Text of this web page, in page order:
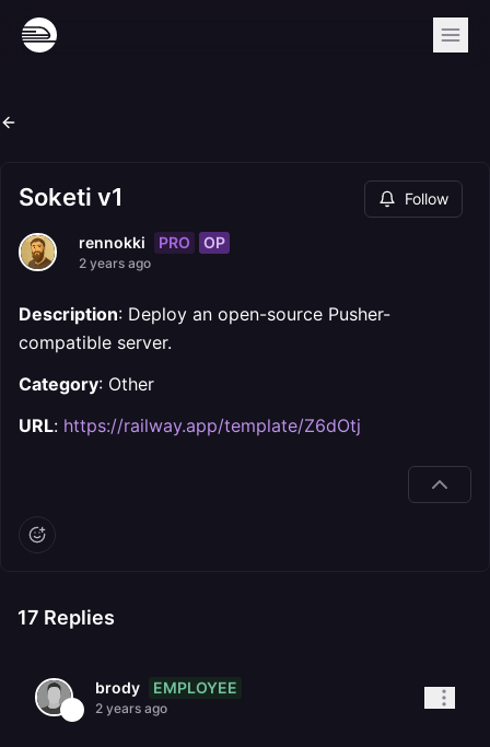
Soketi v1 Follow
rennokki PRO OP
2 years ago
Description: Deploy an open-source Pusher-
compatible server.
Category: Other
URL: https://railway.app/template/Z6dOtj
17 Replies
brody EMPLOYEE
2 years ago